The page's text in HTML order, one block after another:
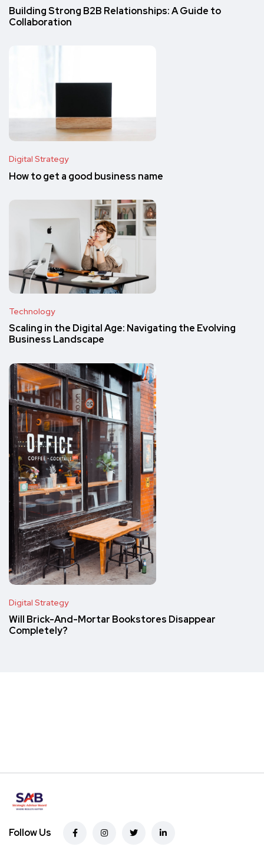
Building Strong B2B Relationships: A Guide to
Collaboration
Digital Strategy
How to get a good business name
Technology
Scaling in the Digital Age: Navigating the Evolving
Business Landscape
Digital Strategy
Will Brick-And-Mortar Bookstores Disappear
Completely?
Follow Us